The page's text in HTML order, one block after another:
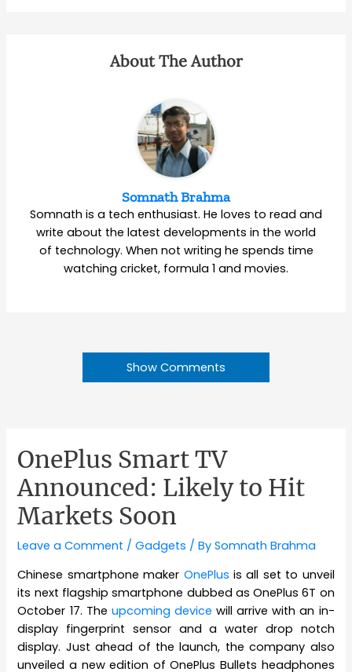
About The Author
Somnath Brahma
Somnath is a tech enthusiast. He loves to read and
write about the latest developments in the world
of technology. When not writing he spends time
watching cricket, formula 1 and movies.
Show Comments
OnePlus Smart TV
Announced: Likely to Hit
Markets Soon
Leave a Comment /Gadgets / BySomnath Brahma
Chinese smartphone maker OnePlus is all set to unveil
its next flagship smartphone dubbed as OnePlus 6T on
October 17. The upcoming device will arrive with an in-
display fingerprint sensor and a water drop notch
display. Just ahead of the launch, the company also
unveiled a new edition of OnePlus Bullets headphones